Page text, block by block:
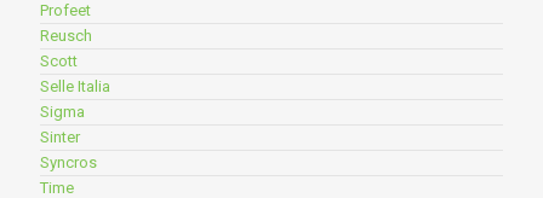
Profeet
Reusch
Scott
Selle Italia
Sigma
Sinter
Syncros
Time